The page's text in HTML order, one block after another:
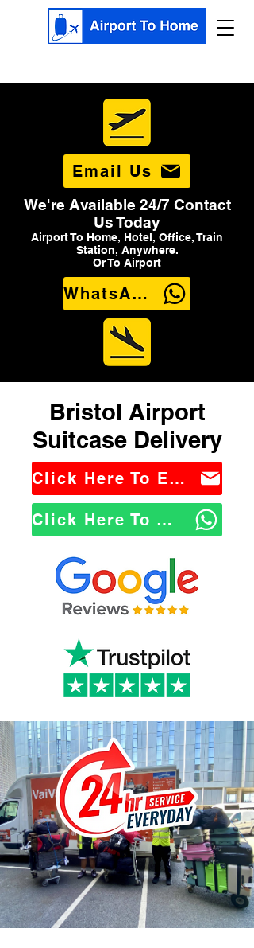
Email Us
We're Available 24/7 Contact
Us Today
Airport To Home, Hotel, Office, Train
Station, Anywhere.
Or To Airport
WhatsApp Us
Bristol Airport
Suitcase Delivery
Click Here To Email Us
Click Here To WhatsApp Us